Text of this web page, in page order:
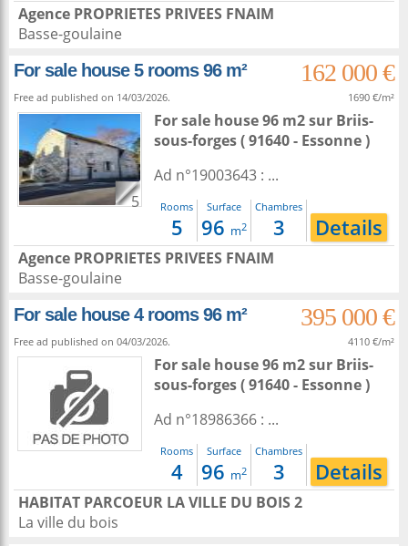
Agence PROPRIETES PRIVEES FNAIM
Basse-goulaine
For sale house 5 rooms 96 m²
162 000 €
Free ad published on 14/03/2026. 1690 €/m²
5
For sale house 96 m2sur Briis-
sous-forges( 91640 - Essonne )
Ad n°19003643 : ...
Rooms
5
Surface
96 m2
Chambres
3 Details
Agence PROPRIETES PRIVEES FNAIM
Basse-goulaine
For sale house 4 rooms 96 m²
395 000 €
Free ad published on 04/03/2026. 4110 €/m²
For sale house 96 m2sur Briis-
sous-forges( 91640 - Essonne )
Ad n°18986366 : ...
Rooms
4
Surface
96 m2
Chambres
3 Details
HABITAT PARCOEUR LA VILLE DU BOIS 2
La ville du bois